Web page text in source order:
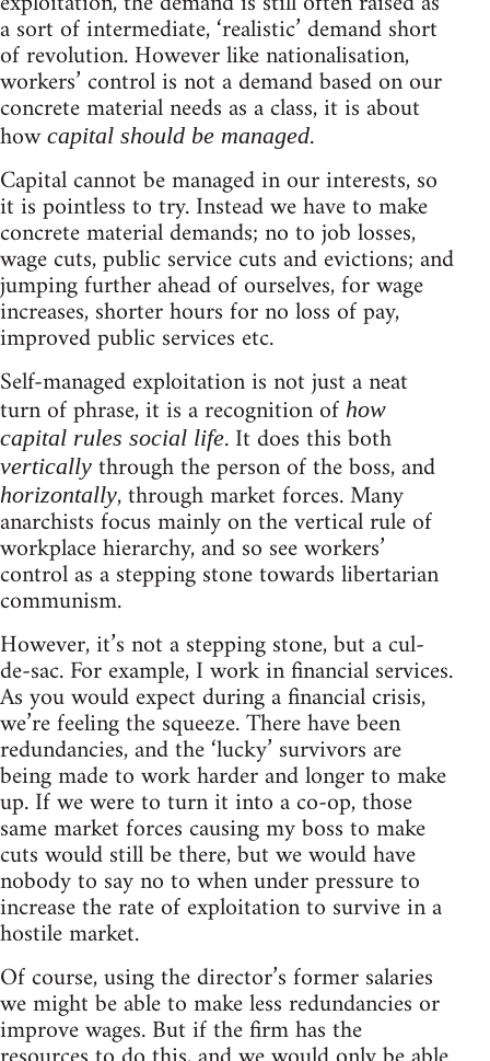
a sort of intermediate, ‘realistic’ demand short
of revolution. However like nationalisation,
workers’ control is not a demand based on our
concrete material needs as a class, it is about
how capital should be managed.
Capital cannot be managed in our interests, so
it is pointless to try. Instead we have to make
concrete material demands; no to job losses,
wage cuts, public service cuts and evictions; and
jumping further ahead of ourselves, for wage
increases, shorter hours for no loss of pay,
improved public services etc.
Self-managed exploitation is not just a neat
turn of phrase, it is a recognition of how
capital rules social life. It does this both
vertically through the person of the boss, and
horizontally, through market forces. Many
anarchists focus mainly on the vertical rule of
workplace hierarchy, and so see workers’
control as a stepping stone towards libertarian
communism.
However, it’s not a stepping stone, but a cul-
de-sac. For example, I work in financial services.
As you would expect during a financial crisis,
we’re feeling the squeeze. There have been
redundancies, and the ‘lucky’ survivors are
being made to work harder and longer to make
up. If we were to turn it into a co-op, those
same market forces causing my boss to make
cuts would still be there, but we would have
nobody to say no to when under pressure to
increase the rate of exploitation to survive in a
hostile market.
Of course, using the director’s former salaries
we might be able to make less redundancies or
improve wages. But if the firm has the